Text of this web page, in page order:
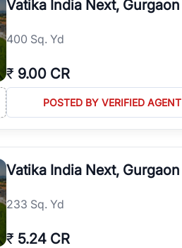
Vatika India Next, Gurgaon
400 Sq. Yd
₹ 9.00 CR
POSTED BY VERIFIED AGENT
Vatika India Next, Gurgaon
233 Sq. Yd
₹ 5.24 CR